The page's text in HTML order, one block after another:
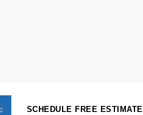
SCHEDULE FREE ESTIMATE